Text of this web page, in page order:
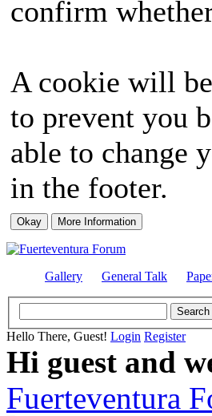
confirm
A cookie will
to prevent you
able to change
in the footer.
Gallery General Talk
Hello There, Guest! Login Register
Hi guest and
Fuerteventura